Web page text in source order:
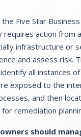
Five Star
requires action from
infrastructure or
and assess risk.
all instances
exposed to the
and then
remediation
should